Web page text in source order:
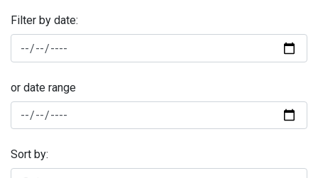
Filter by date:
or date range
Sort by: